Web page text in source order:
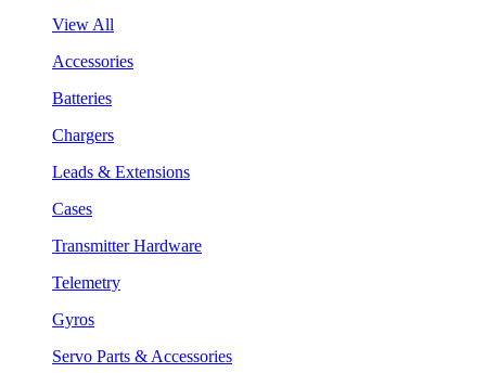
View All
Accessories
Batteries
Chargers
Leads & Extensions
Cases
Transmitter Hardware
Telemetry
Gyros
Servo Parts & Accessories